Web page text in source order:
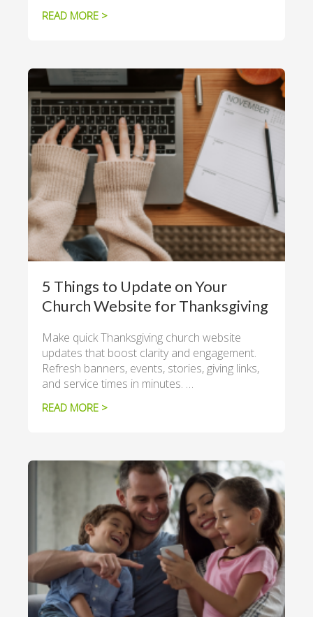
READ MORE >
5 Things to Update on Your
Church Website for Thanksgiving
Make quick Thanksgiving church website
updates that boost clarity and engagement.
Refresh banners, events, stories, giving links,
and service times in minutes. …
READ MORE >